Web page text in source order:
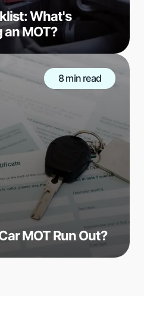
What's
MOT?
8 min read
MOT Run Out?